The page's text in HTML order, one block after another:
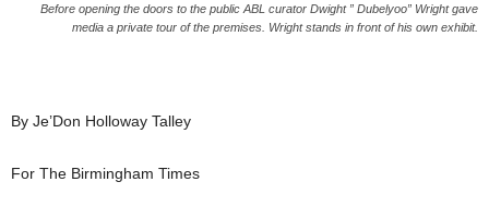
Before opening the doors to the public ABL curator Dwight ” Dubelyoo” Wright gave
media a private tour of the premises. Wright stands in front of his own exhibit.
By Je’Don Holloway Talley
For The Birmingham Times